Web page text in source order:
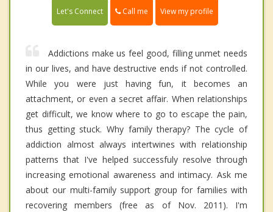
Let's Connect Call me View my profile
Addictions make us feel good, filling unmet needs
in our lives, and have destructive ends if not controlled.
While you were just having fun, it becomes an
attachment, or even a secret affair. When relationships
get difficult, we know where to go to escape the pain,
thus getting stuck. Why family therapy? The cycle of
addiction almost always intertwines with relationship
patterns that I've helped successfuly resolve through
increasing emotional awareness and intimacy. Ask me
about our multi-family support group for families with
recovering members (free as of Nov. 2011). I'm